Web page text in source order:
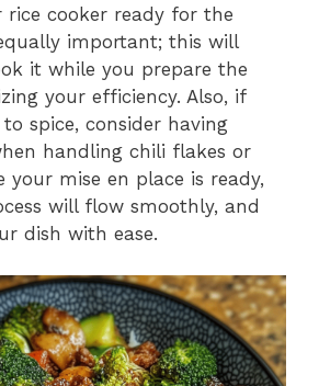
rice cooker ready for the
important; this will
it while you prepare the
your efficiency. Also, if
to spice, consider having
handling chili flakes or
your mise en place is ready,
will flow smoothly, and
dish with ease.